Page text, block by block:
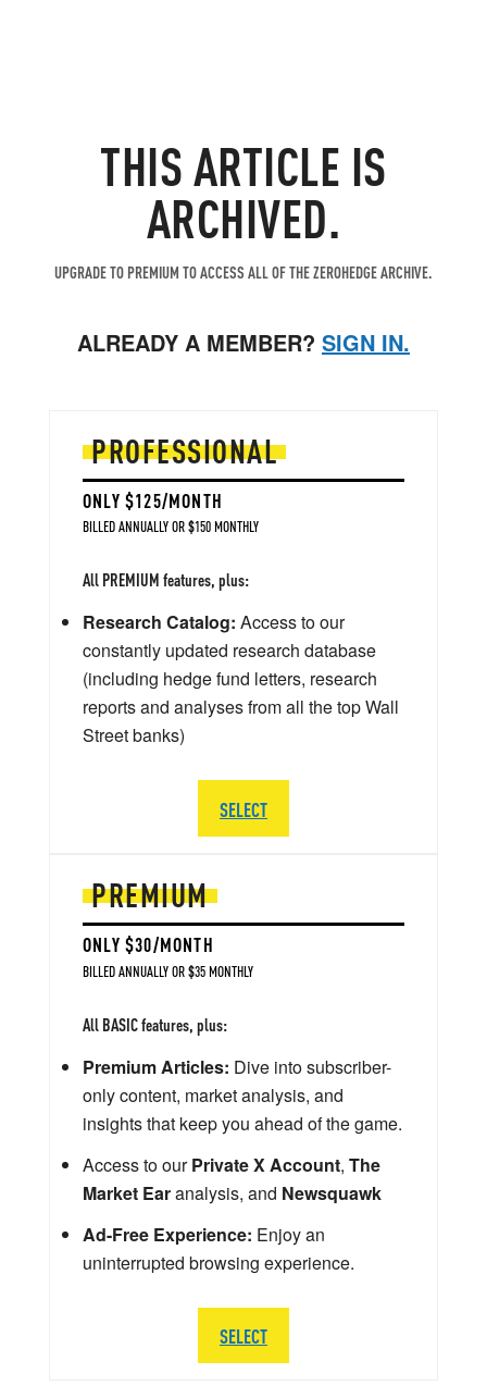
THIS ARTICLE IS
ARCHIVED.
UPGRADE TO PREMIUM TO ACCESS ALL OF THE ZEROHEDGE ARCHIVE.
ALREADY A MEMBER? SIGN IN.
PREMIUM
ONLY $30/MONTH
BILLED ANNUALLY OR $35 MONTHLY
All BASIC features, plus:
Premium Articles: Dive into subscriber-
only content, market analysis, and
insights that keep you ahead of the game.
Access to ourPrivate X Account, The
Market Earanalysis, and Newsquawk
Ad-Free Experience: Enjoy an
uninterrupted browsing experience.
SELECT
PROFESSIONAL
ONLY $125/MONTH
BILLED ANNUALLY OR $150 MONTHLY
All PREMIUM features, plus:
Research Catalog: Access to our
constantly updated research database
(including hedge fund letters, research
reports and analyses from all the top Wall
Street banks)
SELECT